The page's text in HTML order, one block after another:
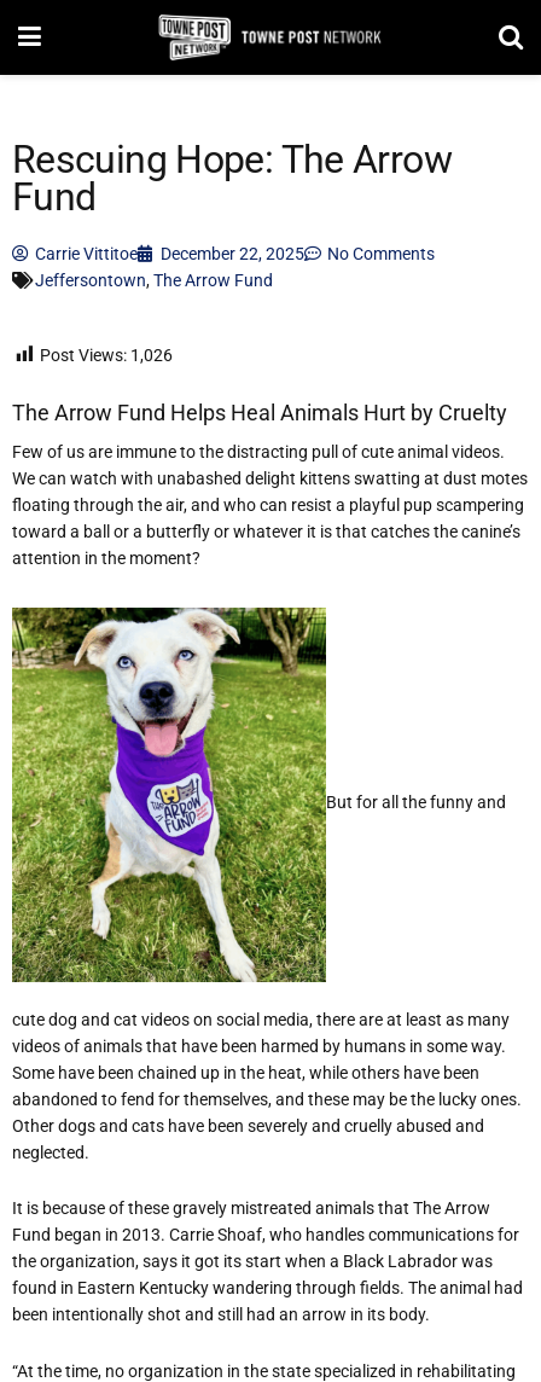
Rescuing Hope: The Arrow
Fund
Carrie Vittitoe December 22, 2025
No Comments
Jeffersontown,The Arrow Fund
Post Views: 1,026
The Arrow Fund Helps Heal Animals Hurt by Cruelty
Few of us are immune to the distracting pull of cute animal videos.
We can watch with unabashed delight kittens swatting at dust motes
floating through the air, and who can resist a playful pup scampering
toward a ball or a butterfly or whatever it is that catches the canine’s
attention in the moment?
But for all the funny and
cute dog and cat videos on social media, there are at least as many
videos of animals that have been harmed by humans in some way.
Some have been chained up in the heat, while others have been
abandoned to fend for themselves, and these may be the lucky ones.
Other dogs and cats have been severely and cruelly abused and
neglected.
It is because of these gravely mistreated animals that The Arrow
Fund began in 2013. Carrie Shoaf, who handles communications for
the organization, says it got its start when a Black Labrador was
found in Eastern Kentucky wandering through fields. The animal had
been intentionally shot and still had an arrow in its body.
“At the time, no organization in the state specialized in rehabilitating